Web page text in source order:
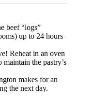
beef “logs”
up to 24 hours
Reheat in an oven
the pastry’s
makes for an
the next day.